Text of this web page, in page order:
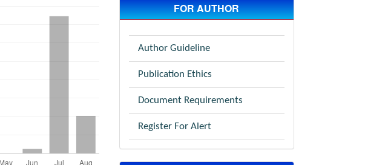
FOR AUTHOR
Author Guideline
Publication Ethics
Document Requirements
Register For Alert